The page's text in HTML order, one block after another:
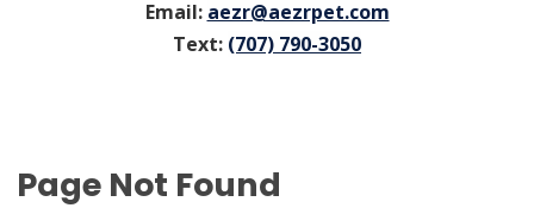
Email: aezr@aezrpet.com
Text: (707) 790-3050
Page Not Found